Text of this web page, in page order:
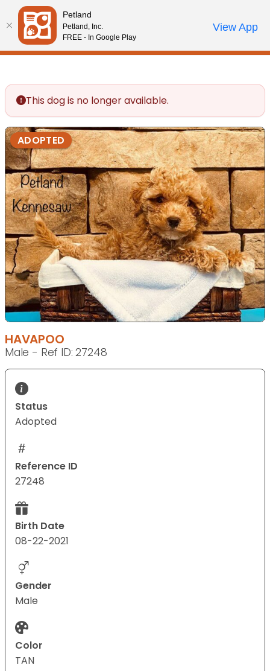
Please
note:
This
website
accessibility
system.
Review Order
My AccountCall Us
This dog is no longer available.
ADOPTED
HAVAPOO
Male - Ref ID: 27248
Status
Adopted
Reference ID
27248
Birth Date
08-22-2021
Gender
Male
Color
TAN
Petland
Petland, Inc.
FREE - In Google Play
View App